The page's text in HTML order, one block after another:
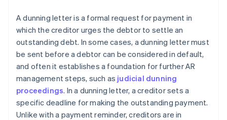
A dunning letter is a formal request for payment in
which the creditor urges the debtor to settle an
outstanding debt. In some cases, a dunning letter must
be sent before a debtor can be considered in default,
and often it establishes a foundation for further AR
management steps, such as judicial dunning
proceedings. In a dunning letter, a creditor sets a
specific deadline for making the outstanding payment.
Unlike with a payment reminder, creditors are in